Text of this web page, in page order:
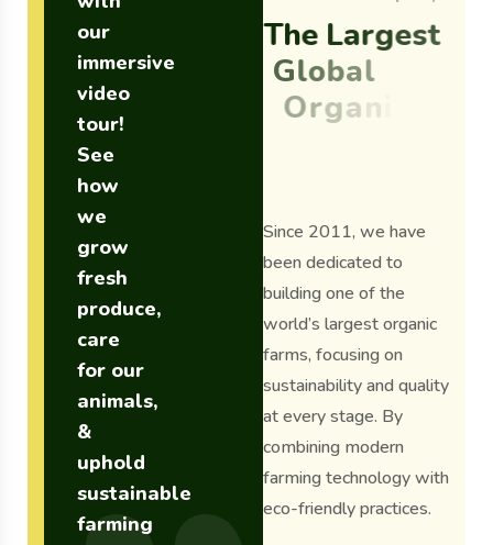
our
immersive
video
tour!
See
how
we
grow
fresh
produce,
care
for our
animals,
&
uphold
sustainable
farming
The Largest
Global
Organic
Since 2011, we have
been dedicated to
building one of the
world’s largest organic
farms, focusing on
sustainability and quality
at every stage. By
combining modern
farming technology with
eco-friendly practices.